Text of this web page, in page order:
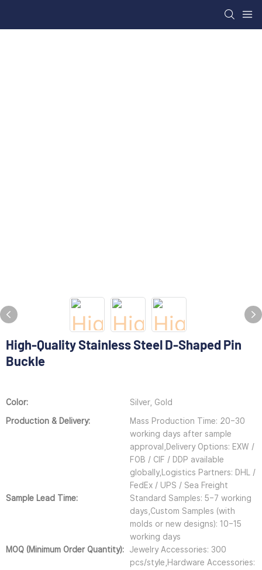
High-Quality Stainless Steel D-Shaped Pin
Buckle
Color:
Silver, Gold
Production & Delivery:
Mass Production Time: 20–30
working days after sample
approval,Delivery Options: EXW /
FOB / CIF / DDP available
globally,Logistics Partners: DHL /
FedEx / UPS / Sea Freight
Sample Lead Time:
Standard Samples: 5–7 working
days,Custom Samples (with
molds or new designs): 10–15
working days
MOQ (Minimum Order Quantity):
Jewelry Accessories: 300
pcs/style,Hardware Accessories: